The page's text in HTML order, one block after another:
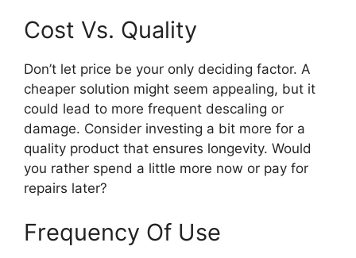
Cost Vs. Quality
Don’t let price be your only deciding factor. A
cheaper solution might seem appealing, but it
could lead to more frequent descaling or
damage. Consider investing a bit more for a
quality product that ensures longevity. Would
you rather spend a little more now or pay for
repairs later?
Frequency Of Use